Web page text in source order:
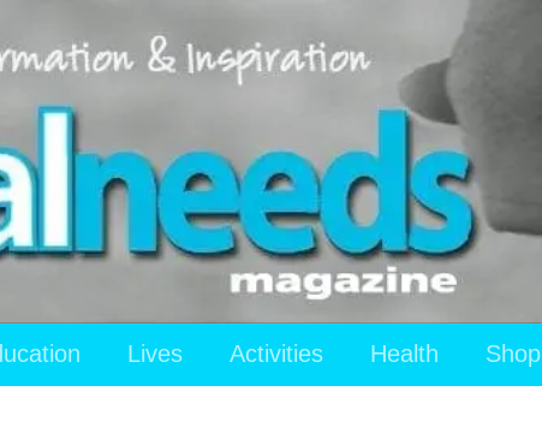
Lives Activities Health Shop